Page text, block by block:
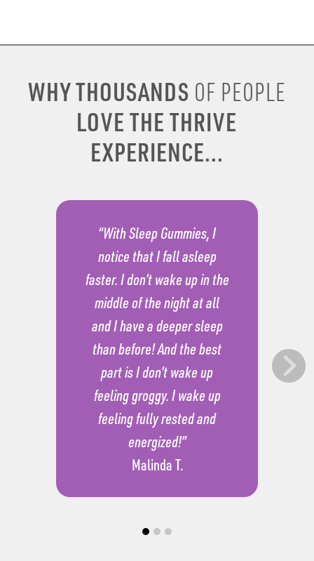
WHY THOUSANDS OF PEOPLE
LOVE THE THRIVE
EXPERIENCE...
“With Sleep Gummies, I
notice that I fall asleep
faster. I don’t wake up in the
middle of the night at all
and I have a deeper sleep
than before! And the best
part is I don’t wake up
feeling groggy. I wake up
feeling fully rested and
energized!”
Malinda T.